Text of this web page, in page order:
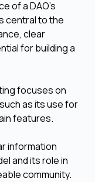
of a DAO's
central to the
clear
for building a
focuses on
as its use for
features.
information
and its role in
community.